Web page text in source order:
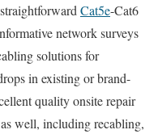
Cat5e-Cat6
network surveys
solutions for
in existing or brand-
quality onsite repair
well, including recabling,